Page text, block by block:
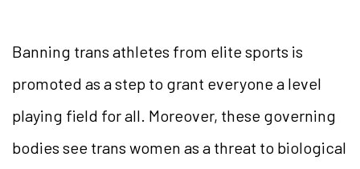
Banning trans athletes from elite sports is
promoted as a step to grant everyone a level
playing field for all. Moreover, these governing
bodies see trans women as a threat to biological